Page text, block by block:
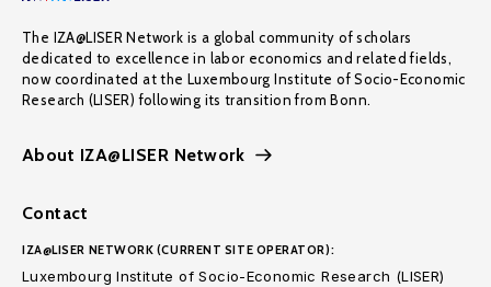
The IZA@LISER Network is a global community of scholars
dedicated to excellence in labor economics and related fields,
now coordinated at the Luxembourg Institute of Socio-Economic
Research (LISER) following its transition from Bonn.
About IZA@LISER Network
Contact
IZA@LISER NETWORK (CURRENT SITE OPERATOR):
Luxembourg Institute of Socio-Economic Research (LISER)